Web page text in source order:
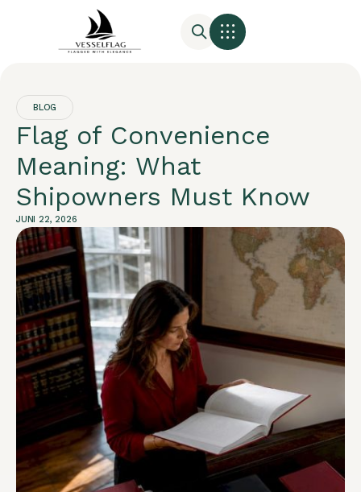
BLOG
Flag of Convenience
Meaning: What
Shipowners Must Know
JUNI 22, 2026